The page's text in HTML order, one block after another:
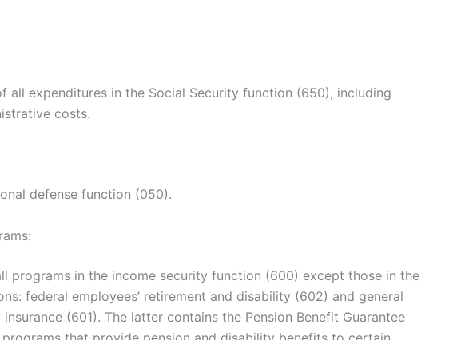
all expenditures in the Social Security function (650), including
costs.
defense function (050).
programs in the income security function (600) except those in the
federal employees’ retirement and disability (602) and general
(601). The latter contains the Pension Benefit Guarantee